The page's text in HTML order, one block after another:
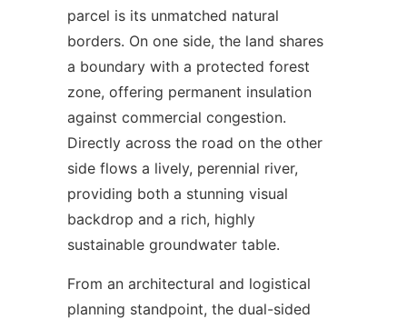
parcel is its unmatched natural
borders. On one side, the land shares
a boundary with a protected forest
zone, offering permanent insulation
against commercial congestion.
Directly across the road on the other
side flows a lively, perennial river,
providing both a stunning visual
backdrop and a rich, highly
sustainable groundwater table.
From an architectural and logistical
planning standpoint, the dual-sided